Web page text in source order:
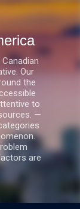
Our
the
to
—
are